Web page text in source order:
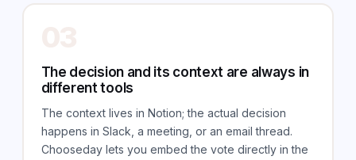
The decision and its context are always in
different tools
The context lives in Notion; the actual decision
happens in Slack, a meeting, or an email thread.
Chooseday lets you embed the vote directly in the